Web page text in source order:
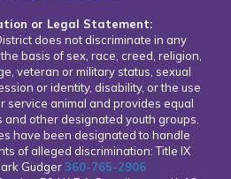
or Legal Statement:
does not discriminate in any
basis of sex, race, creed, religion,
veteran or military status, sexual
or identity, disability, or the use
service animal and provides equal
and other designated youth groups.
have been designated to handle
of alleged discrimination: Title IX
Gudger360-765-2906